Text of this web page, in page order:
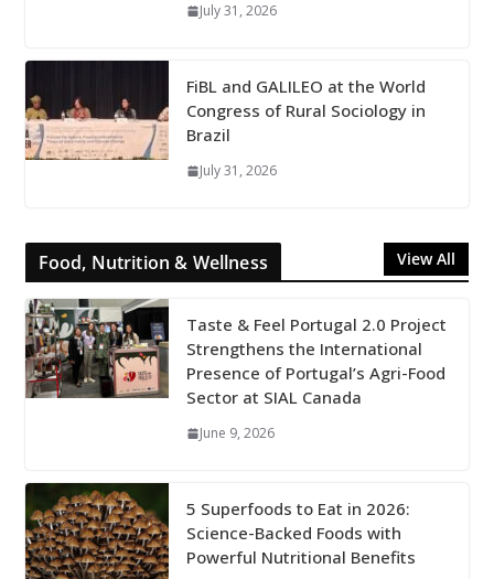
July 31, 2026
FiBL and GALILEO at the World
Congress of Rural Sociology in
Brazil
July 31, 2026
Food, Nutrition & Wellness View All
Taste & Feel Portugal 2.0 Project
Strengthens the International
Presence of Portugal’s Agri-Food
Sector at SIAL Canada
June 9, 2026
5 Superfoods to Eat in 2026:
Science-Backed Foods with
Powerful Nutritional Benefits